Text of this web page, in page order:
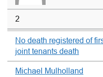
2
No death registered of
joint tenants death
Michael Mulholland